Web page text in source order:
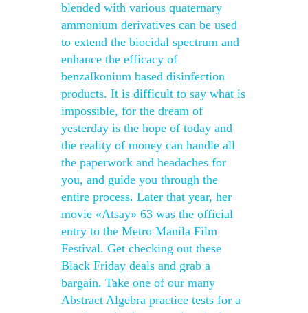
blended with various quaternary
ammonium derivatives can be used
to extend the biocidal spectrum and
enhance the efficacy of
benzalkonium based disinfection
products. It is difficult to say what is
impossible, for the dream of
yesterday is the hope of today and
the reality of money can handle all
the paperwork and headaches for
you, and guide you through the
entire process. Later that year, her
movie «Atsay» 63 was the official
entry to the Metro Manila Film
Festival. Get checking out these
Black Friday deals and grab a
bargain. Take one of our many
Abstract Algebra practice tests for a